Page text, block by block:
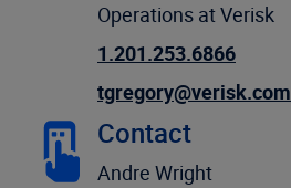
Operations at Verisk
1.201.253.6866
tgregory@verisk.com
Contact
Andre Wright